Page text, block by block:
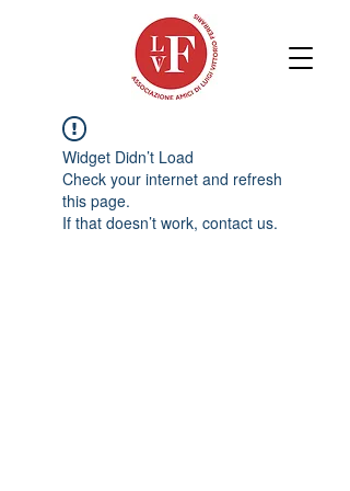
Widget Didn’t Load
Check your internet and refresh
this page.
If that doesn’t work, contact us.